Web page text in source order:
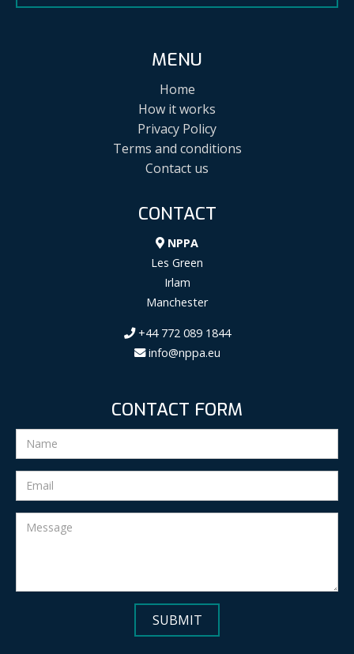
MENU
Home
How it works
Privacy Policy
Terms and conditions
Contact us
CONTACT
NPPA
Les Green
Irlam
Manchester
+44 772 089 1844
info@nppa.eu
CONTACT FORM